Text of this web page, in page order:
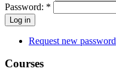
Password: *
Request new password
Courses